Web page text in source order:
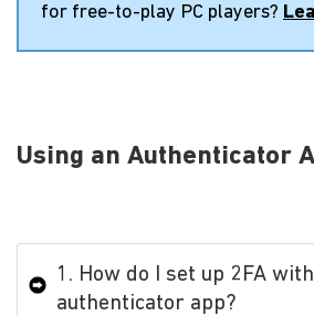
for free-to-play PC players?
Using an Authenticator
1. How do I set up 2FA
authenticator app?